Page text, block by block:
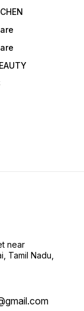
near
Tamil Nadu,